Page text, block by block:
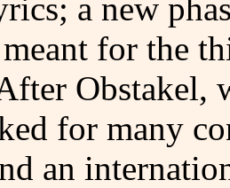
a new
for the
Obstakel,
for many
an